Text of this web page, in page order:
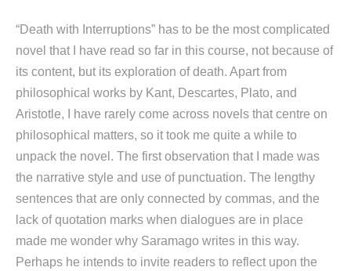
“Death with Interruptions” has to be the most complicated
novel that I have read so far in this course, not because of
its content, but its exploration of death. Apart from
philosophical works by Kant, Descartes, Plato, and
Aristotle, I have rarely come across novels that centre on
philosophical matters, so it took me quite a while to
unpack the novel. The first observation that I made was
the narrative style and use of punctuation. The lengthy
sentences that are only connected by commas, and the
lack of quotation marks when dialogues are in place
made me wonder why Saramago writes in this way.
Perhaps he intends to invite readers to reflect upon the